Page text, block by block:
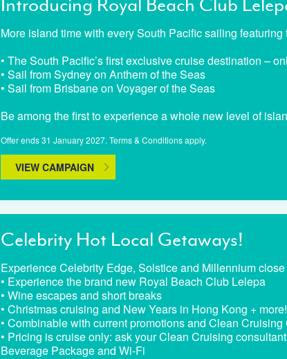
More island time with every South Pacific sailing
• The South Pacific’s first exclusive cruise destination –
• Sail from Sydney on Anthem of the Seas
• Sail from Brisbane on Voyager of the Seas
Be among the first to experience a whole new level of
Offer ends 31 January 2027. Terms & Conditions apply.
VIEW CAMPAIGN
Celebrity Hot Local Getaways!
Experience Celebrity Edge, Solstice and Millennium
• Experience the brand new Royal Beach Club Lelepa
• Wine escapes and short breaks
• Christmas cruising and New Years in Hong Kong + more!
• Combinable with current promotions and Clean
• Pricing is cruise only: ask your Clean Cruising
Beverage Package and Wi-Fi